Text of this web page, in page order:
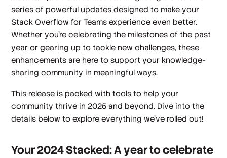
series of powerful updates designed to make your
Stack Overflow for Teams experience even better.
Whether you’re celebrating the milestones of the past
year or gearing up to tackle new challenges, these
enhancements are here to support your knowledge-
sharing community in meaningful ways.
This release is packed with tools to help your
community thrive in 2025 and beyond. Dive into the
details below to explore everything we’ve rolled out!
Your 2024 Stacked: A year to celebrate